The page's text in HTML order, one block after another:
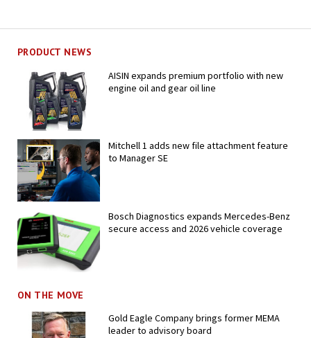
PRODUCT NEWS
AISIN expands premium portfolio with new
engine oil and gear oil line
Mitchell 1 adds new file attachment feature
to Manager SE
Bosch Diagnostics expands Mercedes-Benz
secure access and 2026 vehicle coverage
ON THE MOVE
Gold Eagle Company brings former MEMA
leader to advisory board